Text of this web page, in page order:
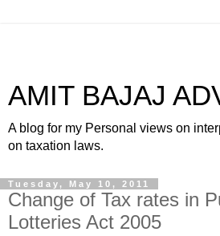
AMIT BAJAJ
A blog for my Personal views on
on taxation laws.
Tuesday, May 10, 2011
Change of Tax rates in
Lotteries Act 2005